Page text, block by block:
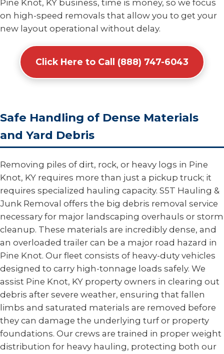
Pine Knot, KY business, time is money, so we focus
on high-speed removals that allow you to get your
new layout operational without delay.
Click Here to Call (888) 747-6043
Safe Handling of Dense Materials
and Yard Debris
Removing piles of dirt, rock, or heavy logs in Pine
Knot, KY requires more than just a pickup truck; it
requires specialized hauling capacity. S5T Hauling &
Junk Removal offers the big debris removal service
necessary for major landscaping overhauls or storm
cleanup. These materials are incredibly dense, and
an overloaded trailer can be a major road hazard in
Pine Knot. Our fleet consists of heavy-duty vehicles
designed to carry high-tonnage loads safely. We
assist Pine Knot, KY property owners in clearing out
debris after severe weather, ensuring that fallen
limbs and saturated materials are removed before
they can damage the underlying turf or property
foundations. Our crews are trained in proper weight
distribution for heavy hauling, protecting both our